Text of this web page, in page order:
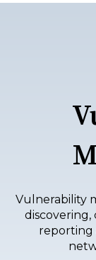
Vulnerability
discovering,
reporting